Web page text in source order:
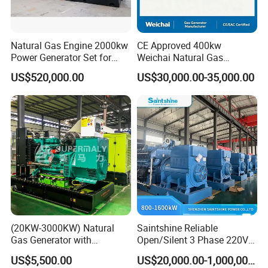
Easy to transport and use
This modular containerized generator features standardized
plug-and-play components and compact container sizing (20/40ft
ISO compliant), enabling rapid deployment via road/ship/rail. Pre-
installed interfaces (mechanical, electrical, control) allow <6-hour
onsite assembly without heavy machinery. Units support
horizontal/vertical stacking (max 3 layers) and parallel operation
through smart busbar connections. The split-design permits
phased transportation (max 25T per module) and reconfiguration
for narrow spaces. All modules include forklift pockets, lifting lugs,
Natural Gas Engine 2000kw
Power Generator Set for
Large Aquaculture Farm
Energy Supply System
US$520,000.00
CE Approved 400kw
Weichai Natural Gas
Generator for Safe Power
Generation
US$30,000.00-35,000.00
(20KW-3000KW) Natural
Gas Generator with
Cummins/Weichai/Yuchai/
Jichai Engine
US$5,500.00
Saintshine Reliable
Open/Silent 3 Phase 220V
415V/400V/380V
Diesel/Gas Generator
US$20,000.00-1,000,000.00